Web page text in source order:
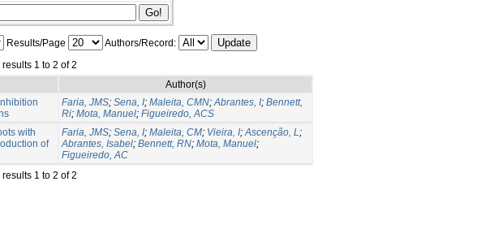
Results/Page
Authors/Record:
1 to 2 of 2
Author(s)
Faria, JMS; Sena, I; Maleita, CMN;Abrantes, I; Bennett,
Ri; Mota, Manuel; Figueiredo, ACS
with
of
Faria, JMS; Sena, I; Maleita, CM; Vieira, I;Ascenção, L;
Abrantes, Isabel; Bennett, RN; Mota, Manuel;
Figueiredo, AC
1 to 2 of 2